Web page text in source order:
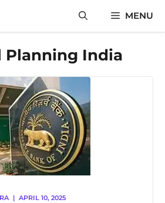
MENU
Planning India
| APRIL 10, 2025